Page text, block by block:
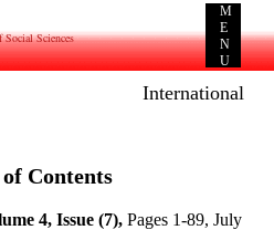
Social Sciences
M
E
N
U
International E-
Contents
4, Issue (7), Pages 1-89, July